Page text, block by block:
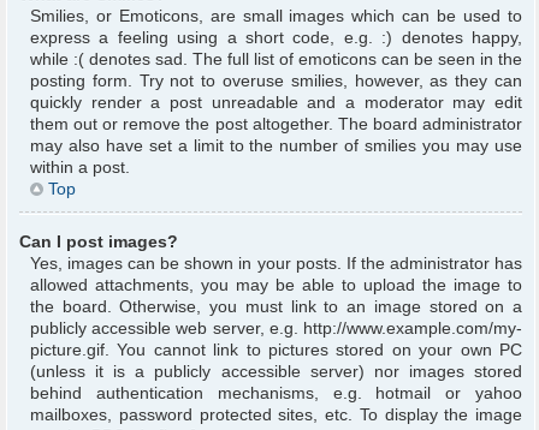
Smilies, or Emoticons, are small images which can be used to
express a feeling using a short code, e.g. :) denotes happy,
while :( denotes sad. The full list of emoticons can be seen in the
posting form. Try not to overuse smilies, however, as they can
quickly render a post unreadable and a moderator may edit
them out or remove the post altogether. The board administrator
may also have set a limit to the number of smilies you may use
within a post.
Top
Can I post images?
Yes, images can be shown in your posts. If the administrator has
allowed attachments, you may be able to upload the image to
the board. Otherwise, you must link to an image stored on a
publicly accessible web server, e.g. http://www.example.com/my-
picture.gif. You cannot link to pictures stored on your own PC
(unless it is a publicly accessible server) nor images stored
behind authentication mechanisms, e.g. hotmail or yahoo
mailboxes, password protected sites, etc. To display the image